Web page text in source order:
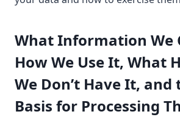
What Information We
How We Use It, What
We Don’t Have It, and
Basis for Processing